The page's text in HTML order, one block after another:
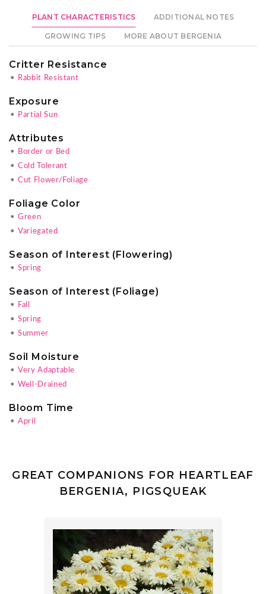
PLANT CHARACTERISTICS ADDITIONAL NOTES
GROWING TIPS MORE ABOUT BERGENIA
Critter Resistance
• Rabbit Resistant
Exposure
• Partial Sun
Attributes
•
Border or Bed
• Cold Tolerant
• Cut Flower/Foliage
Foliage Color
• Green
•
Variegated
Season of Interest (Flowering)
• Spring
Season of Interest (Foliage)
•
Fall
• Spring
• Summer
Soil Moisture
•
Very Adaptable
•
Well-Drained
Bloom Time
• April
GREAT COMPANIONS FOR HEARTLEAF
BERGENIA, PIGSQUEAK